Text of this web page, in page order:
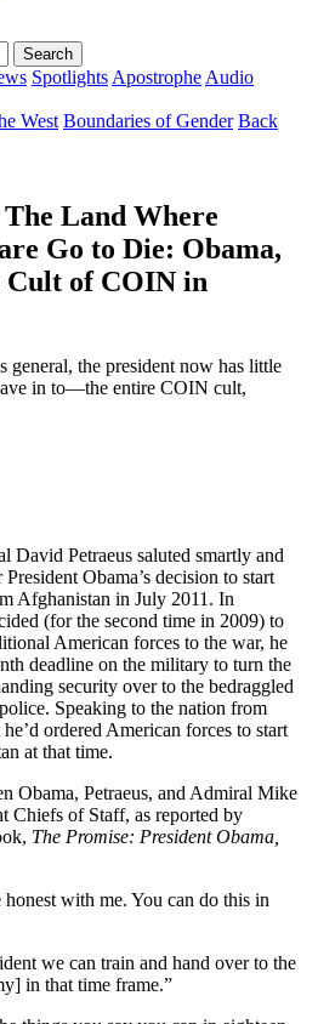
Spotlights Apostrophe Audio
West Boundaries of Gender Back
Land Where
Go to Die: Obama,
Cult of COIN in
general, the president now has little
in to—the entire COIN cult,
David Petraeus saluted smartly and
Obama’s decision to start
Afghanistan in July 2011. In
(for the second time in 2009) to
American forces to the war, he
deadline on the military to turn the
security over to the bedraggled
Speaking to the nation from
ordered American forces to start
at that time.
Obama, Petraeus, and Admiral Mike
Chiefs of Staff, as reported by
The Promise: President Obama,
with me. You can do this in
we can train and hand over to the
in that time frame.”